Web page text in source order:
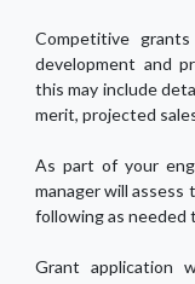
Competitive
development and
this may include
merit, projected
As part of your
manager will
following as needed
Grant application